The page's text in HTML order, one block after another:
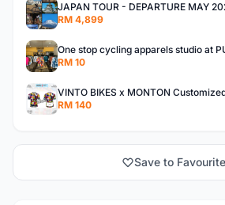
JAPAN TOUR - DEPARTURE MAY
RM 4,899
One stop cycling apparels studio at
RM 10
RM 140
Save to